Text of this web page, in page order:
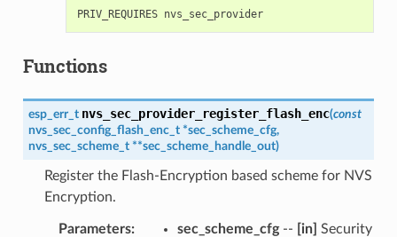
PRIV_REQUIRES nvs_sec_provider
Functions
esp_err_t nvs_sec_provider_register_flash_enc(const
nvs_sec_config_flash_enc_t *sec_scheme_cfg,
nvs_sec_scheme_t **sec_scheme_handle_out)
Register the Flash-Encryption based scheme for NVS
Encryption.
Parameters: sec_scheme_cfg-- [in] Security